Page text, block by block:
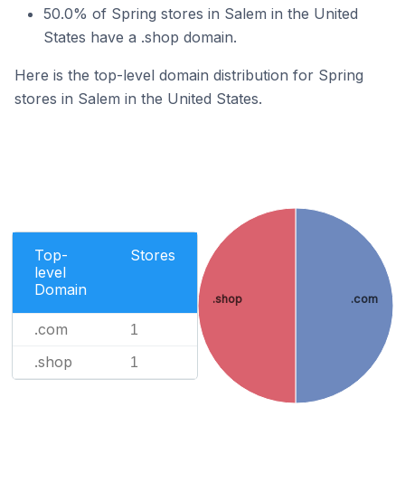
50.0% of Spring stores in Salem in the United
States have a .shop domain.
Here is the top-level domain distribution for Spring
stores in Salem in the United States.
Top-
level
Domain
Stores
.com 1
.shop 1
.com
.shop